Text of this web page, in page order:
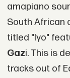
amapiano
South African
titled "Iyo"
Gazi. This is
tracks out of